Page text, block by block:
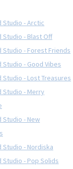
Studio - Arctic
Studio - Blast Off
Studio - Forest Friends
Studio - Good Vibes
Studio - Lost Treasures
Studio - Merry
Studio - New
Studio - Nordiska
Studio - Pop Solids